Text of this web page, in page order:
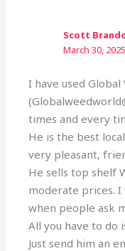
Scott
March 30,
I have used
times and every
He is the best
very pleasant,
He sells top shelf
moderate prices.
when people ask
All you have to do
Just send him an